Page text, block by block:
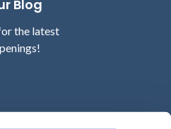
Blog
the latest